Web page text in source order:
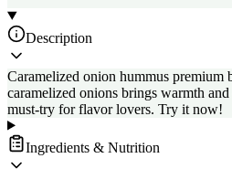
Description
Caramelized onion hummus premium
caramelized onions brings warmth
must-try for flavor lovers. Try it now!
Ingredients & Nutrition